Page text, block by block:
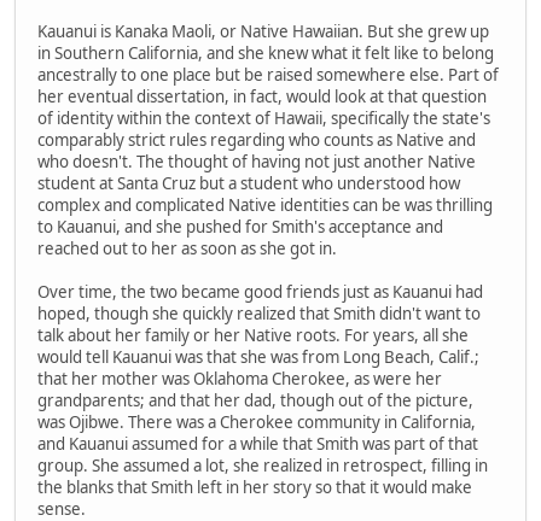
Kauanui is Kanaka Maoli, or Native Hawaiian. But she grew up
in Southern California, and she knew what it felt like to belong
ancestrally to one place but be raised somewhere else. Part of
her eventual dissertation, in fact, would look at that question
of identity within the context of Hawaii, specifically the state's
comparably strict rules regarding who counts as Native and
who doesn't. The thought of having not just another Native
student at Santa Cruz but a student who understood how
complex and complicated Native identities can be was thrilling
to Kauanui, and she pushed for Smith's acceptance and
reached out to her as soon as she got in.
Over time, the two became good friends just as Kauanui had
hoped, though she quickly realized that Smith didn't want to
talk about her family or her Native roots. For years, all she
would tell Kauanui was that she was from Long Beach, Calif.;
that her mother was Oklahoma Cherokee, as were her
grandparents; and that her dad, though out of the picture,
was Ojibwe. There was a Cherokee community in California,
and Kauanui assumed for a while that Smith was part of that
group. She assumed a lot, she realized in retrospect, filling in
the blanks that Smith left in her story so that it would make
sense.